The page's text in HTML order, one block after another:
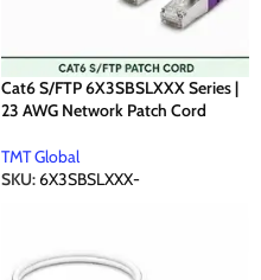
Cat6 S/FTP 6X3SBSLXXX Series |
23 AWG Network Patch Cord
TMT Global
SKU:6X3SBSLXXX-